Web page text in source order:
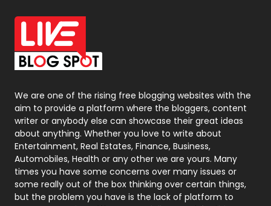
Office Supplies
On Page Seo
Packaging
Photography
131
Politics
9
Printing
Real Estate
246
Recruitment Agencies
21
We are one of the rising free blogging websites with the
aim to provide a platform where the bloggers, content
writer or anybody else can showcase their great ideas
about anything. Whether you love to write about
Entertainment, Real Estates, Finance, Business,
Automobiles, Health or any other we are yours. Many
times you have some concerns over many issues or
some really out of the box thinking over certain things,
but the problem you have is the lack of platform to